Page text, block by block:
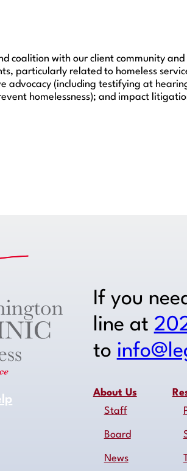
coalition with our client community
particularly related to homeless
advocacy (including testifying at
homelessness); and impact
If you
line at
to
About Us
Staff
Board
News